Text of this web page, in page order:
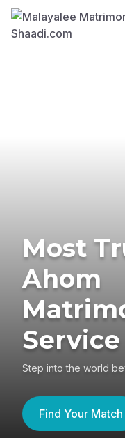
Most
Ahom
Service
Step into the world
Find Your Match